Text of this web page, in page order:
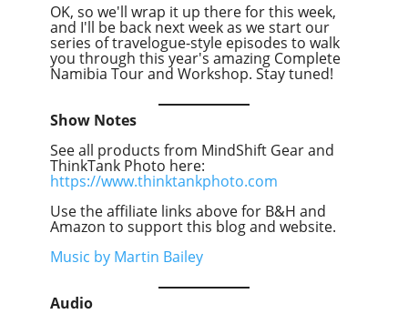
OK, so we'll wrap it up there for this week,
and I'll be back next week as we start our
series of travelogue-style episodes to walk
you through this year's amazing Complete
Namibia Tour and Workshop. Stay tuned!
Show Notes
See all products from MindShift Gear and
ThinkTank Photo here:
https://www.thinktankphoto.com
Use the affiliate links above for B&H and
Amazon to support this blog and website.
Music by Martin Bailey
Audio